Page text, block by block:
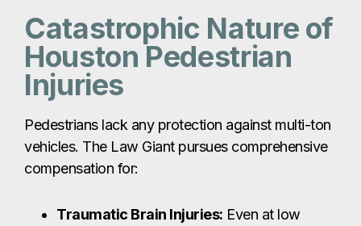
Catastrophic Nature of
Houston Pedestrian
Injuries
Pedestrians lack any protection against multi-ton
vehicles. The Law Giant pursues comprehensive
compensation for:
Traumatic Brain Injuries: Even at low